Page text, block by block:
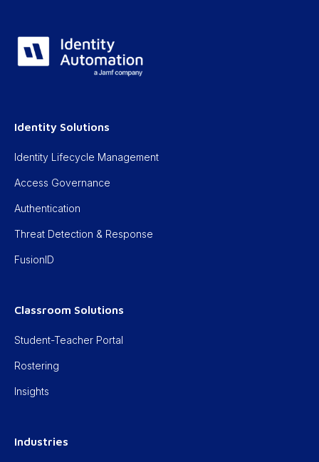
Identity Solutions
Identity Lifecycle Management
Access Governance
Authentication
Threat Detection & Response
FusionID
Classroom Solutions
Student-Teacher Portal
Rostering
Insights
Industries